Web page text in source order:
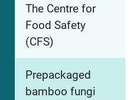
The Centre for
Food Safety
(CFS)
Prepackaged
bamboo fungi